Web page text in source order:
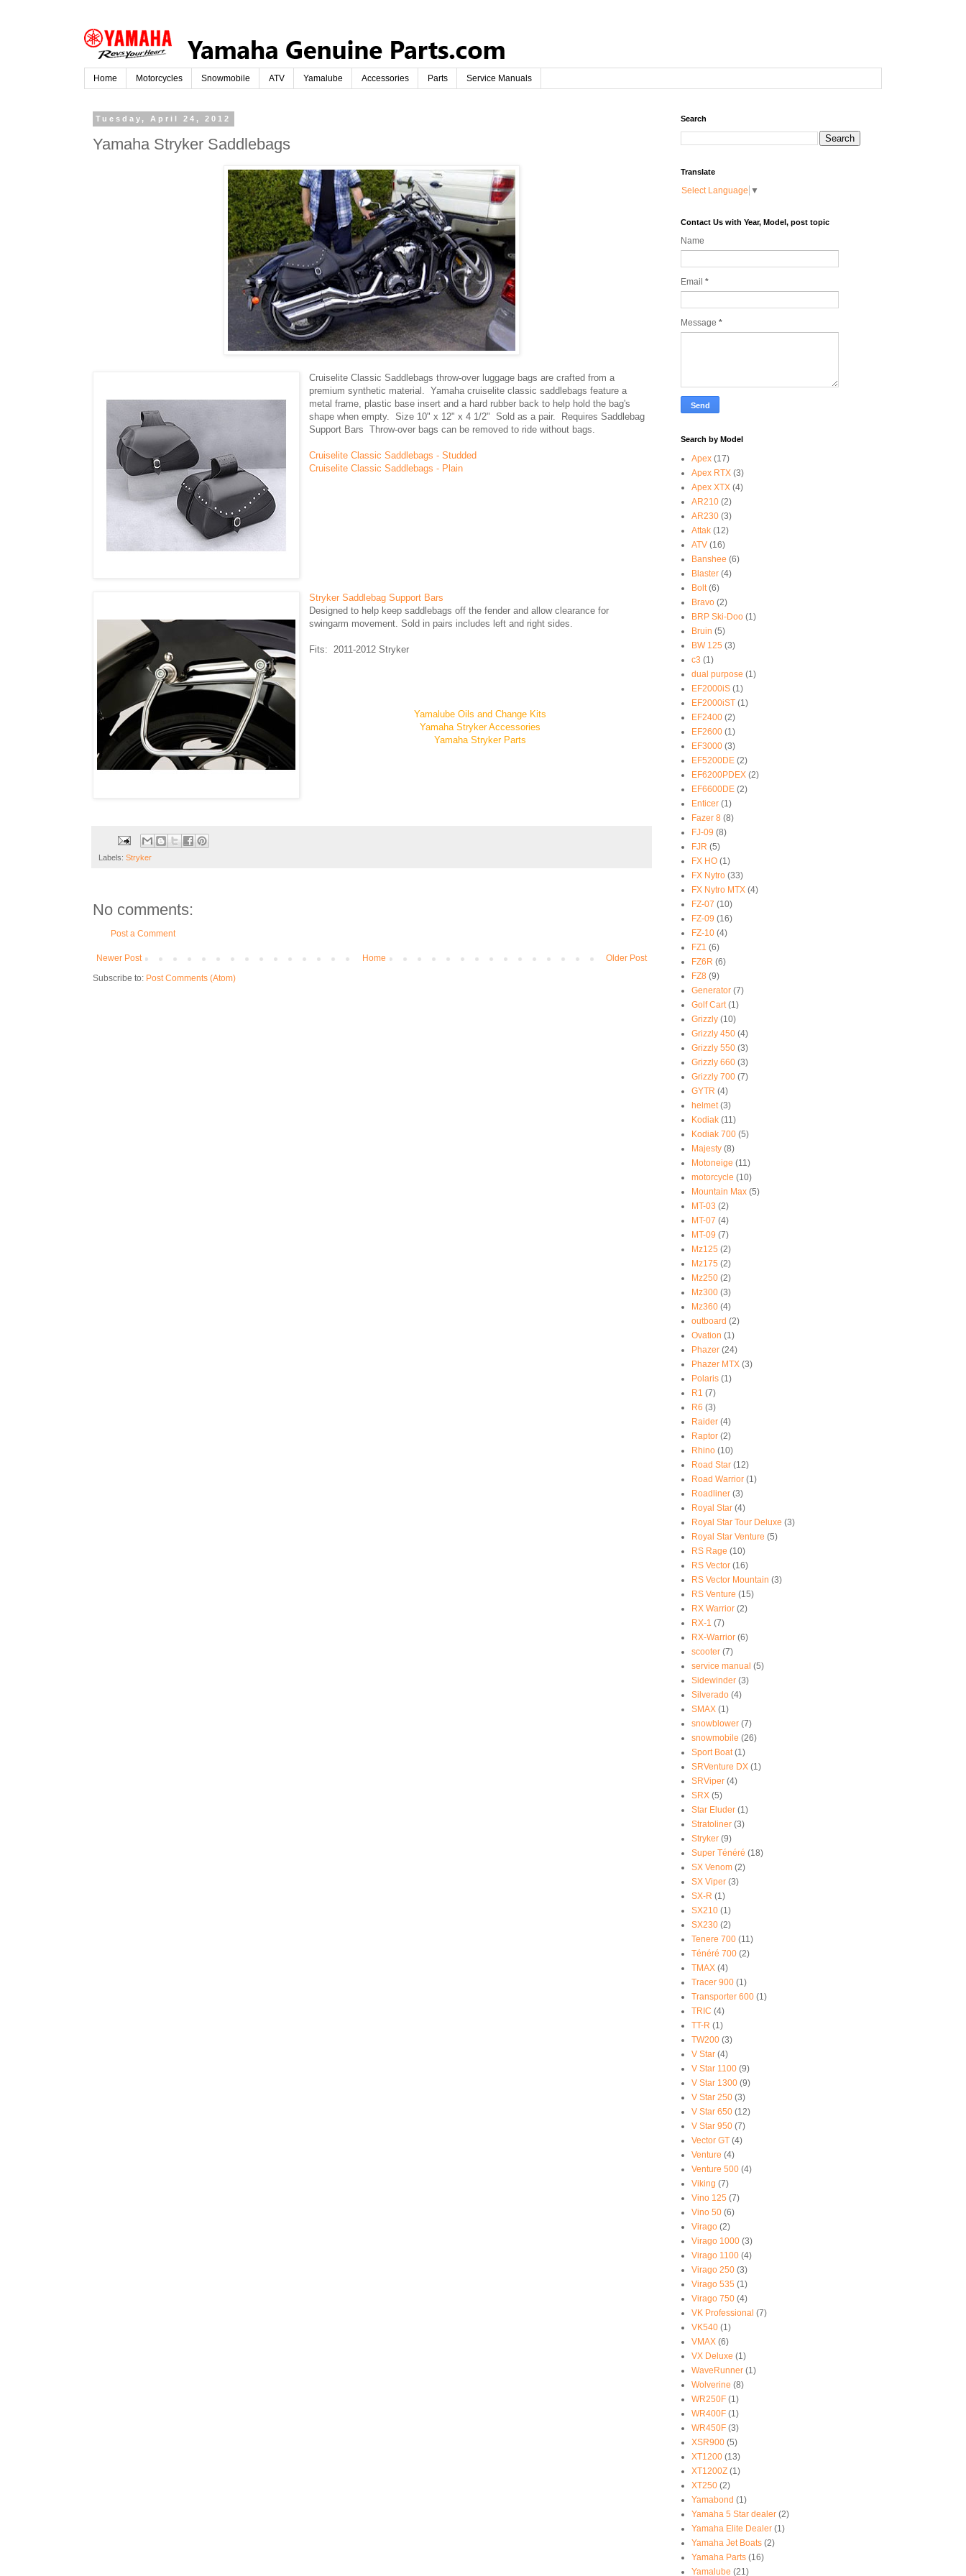
Home Motorcycles Snowmobile ATV Yamalube Accessories Parts Service Manuals
Tuesday, April 24, 2012
Yamaha Stryker Saddlebags
Cruiselite Classic Saddlebagsthrow-over luggage bags are crafted from a
premium synthetic material. Yamaha cruiselite classic saddlebags feature a
metal frame, plastic base insert and a hard rubber back to help hold the bag's
shape when empty. Size 10" x 12" x 4 1/2" Sold as a pair. Requires Saddlebag
Support Bars Throw-over bags can be removed to ride without bags.
Cruiselite Classic Saddlebags - Studded
Cruiselite Classic Saddlebags - Plain
Stryker Saddlebag Support Bars
Designed to help keep saddlebags off the fender and allow clearance for
swingarm movement. Sold in pairs includes left and right sides.
Fits: 2011-2012 Stryker
Yamalube Oils and Change Kits
Yamaha Stryker Accessories
Yamaha Stryker Parts
Labels: Stryker
No comments:
Post a Comment
Newer Post Older Post
Home
Subscribe to: Post Comments (Atom)
Search
Translate
Select Language ▼
Contact Us with Year, Model, post topic
Name
Email *
Message *
Search by Model
Apex (17)
Apex RTX (3)
Apex XTX (4)
AR210 (2)
AR230 (3)
Attak (12)
ATV (16)
Banshee (6)
Blaster (4)
Bolt (6)
Bravo (2)
BRP Ski-Doo (1)
Bruin (5)
BW 125 (3)
c3 (1)
dual purpose (1)
EF2000iS (1)
EF2000iST (1)
EF2400 (2)
EF2600 (1)
EF3000 (3)
EF5200DE (2)
EF6200PDEX (2)
EF6600DE (2)
Enticer (1)
Fazer 8 (8)
FJ-09 (8)
FJR (5)
FX HO (1)
FX Nytro (33)
FX Nytro MTX (4)
FZ-07 (10)
FZ-09 (16)
FZ-10 (4)
FZ1 (6)
FZ6R (6)
FZ8 (9)
Generator (7)
Golf Cart (1)
Grizzly (10)
Grizzly 450 (4)
Grizzly 550 (3)
Grizzly 660 (3)
Grizzly 700 (7)
GYTR (4)
helmet (3)
Kodiak (11)
Kodiak 700 (5)
Majesty (8)
Motoneige (11)
motorcycle (10)
Mountain Max (5)
MT-03 (2)
MT-07 (4)
MT-09 (7)
Mz125 (2)
Mz175 (2)
Mz250 (2)
Mz300 (3)
Mz360 (4)
outboard (2)
Ovation (1)
Phazer (24)
Phazer MTX (3)
Polaris (1)
R1 (7)
R6 (3)
Raider (4)
Raptor (2)
Rhino (10)
Road Star (12)
Road Warrior (1)
Roadliner (3)
Royal Star (4)
Royal Star Tour Deluxe (3)
Royal Star Venture (5)
RS Rage (10)
RS Vector (16)
RS Vector Mountain (3)
RS Venture (15)
RX Warrior (2)
RX-1 (7)
RX-Warrior (6)
scooter (7)
service manual (5)
Sidewinder (3)
Silverado (4)
SMAX (1)
snowblower (7)
snowmobile (26)
Sport Boat (1)
SRVenture DX (1)
SRViper (4)
SRX (5)
Star Eluder (1)
Stratoliner (3)
Stryker (9)
Super Ténéré (18)
SX Venom (2)
SX Viper (3)
SX-R (1)
SX210 (1)
SX230 (2)
Tenere 700 (11)
Ténéré 700 (2)
TMAX (4)
Tracer 900 (1)
Transporter 600 (1)
TRIC (4)
TT-R (1)
TW200 (3)
V Star (4)
V Star 1100 (9)
V Star 1300 (9)
V Star 250 (3)
V Star 650 (12)
V Star 950 (7)
Vector GT (4)
Venture (4)
Venture 500 (4)
Viking (7)
Vino 125 (7)
Vino 50 (6)
Virago (2)
Virago 1000 (3)
Virago 1100 (4)
Virago 250 (3)
Virago 535 (1)
Virago 750 (4)
VK Professional (7)
VK540 (1)
VMAX (6)
VX Deluxe (1)
WaveRunner (1)
Wolverine (8)
WR250F (1)
WR400F (1)
WR450F (3)
XSR900 (5)
XT1200 (13)
XT1200Z (1)
XT250 (2)
Yamabond (1)
Yamaha 5 Star dealer (2)
Yamaha Elite Dealer (1)
Yamaha Jet Boats (2)
Yamaha Parts (16)
Yamalube (21)